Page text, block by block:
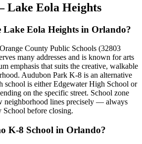
Lake Eola Heights
Lake Eola Heights in Orlando?
County Public Schools (32803
many addresses and is known for arts
emphasis that suits the creative, walkable
Audubon Park K-8 is an alternative
school is either Edgewater High School or
on the specific street. School zone
neighborhood lines precisely — always
before closing.
K-8 School in Orlando?